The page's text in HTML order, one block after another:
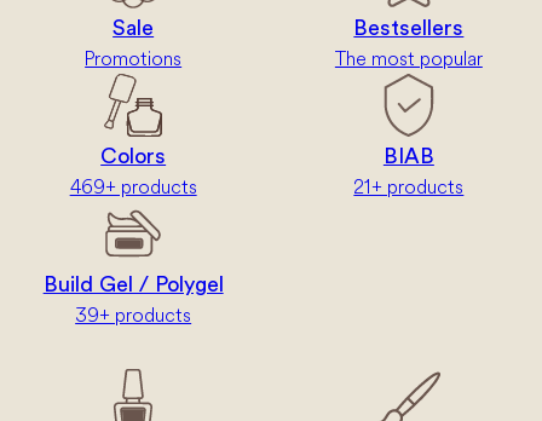
Sale
Promotions
Bestsellers
The most popular
Colors
469+ products
BIAB
21+ products
Build Gel / Polygel
39+ products